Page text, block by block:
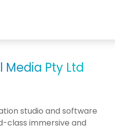
Pty Ltd
studio and software
class immersive and